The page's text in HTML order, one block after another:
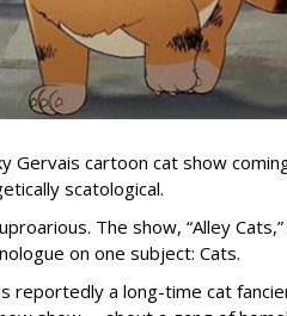
Gervais cartoon cat show
scatological.
The show, “Alley
on one subject: Cats.
reportedly a long-time cat